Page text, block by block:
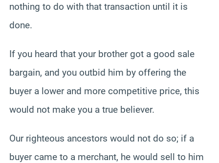
nothing to do with that transaction until it is
done.
If you heard that your brother got a good sale
bargain, and you outbid him by offering the
buyer a lower and more competitive price, this
would not make you a true believer.
Our righteous ancestors would not do so; if a
buyer came to a merchant, he would sell to him